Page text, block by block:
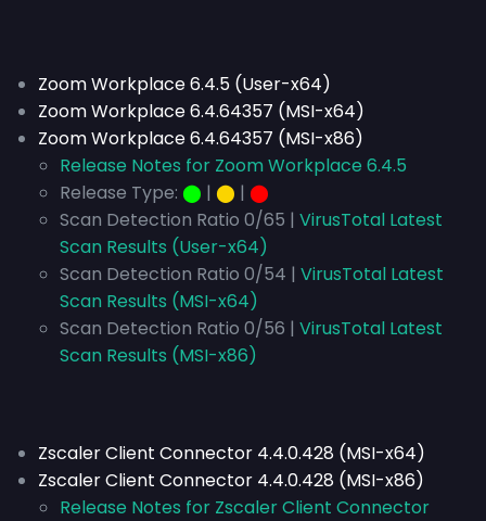
Zoom Workplace 6.4.5 (User-x64)
Zoom Workplace 6.4.64357 (MSI-x64)
Zoom Workplace 6.4.64357 (MSI-x86)
Release Notes for Zoom Workplace 6.4.5
Release Type: ⬤ | ⬤ | ⬤
Scan Detection Ratio 0/65 | VirusTotal Latest
Scan Results (User-x64)
Scan Detection Ratio 0/54 | VirusTotal Latest
Scan Results (MSI-x64)
Scan Detection Ratio 0/56 | VirusTotal Latest
Scan Results (MSI-x86)
Zscaler Client Connector 4.4.0.428 (MSI-x64)
Zscaler Client Connector 4.4.0.428 (MSI-x86)
Release Notes for Zscaler Client Connector